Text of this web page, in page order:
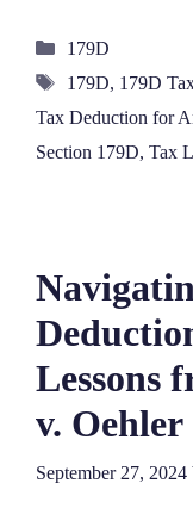
Categories
179D
Tags
179D, 179D
Tax Deduction for
Section 179D, Tax
Lessons
v. Oehler
September 27, 2024